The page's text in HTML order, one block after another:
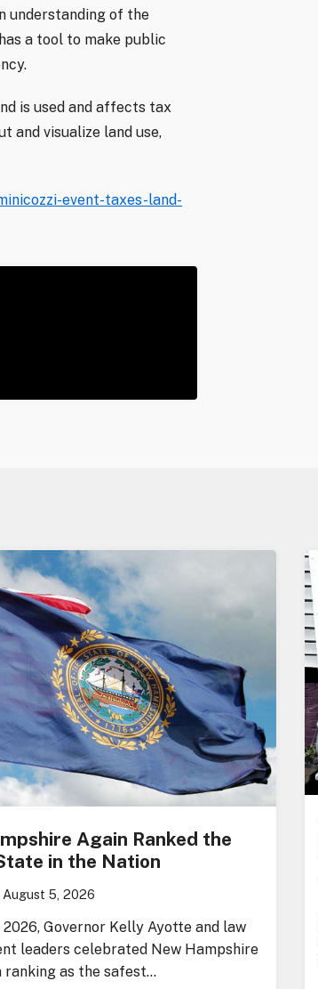
understanding of the
a tool to make public
is used and affects tax
and visualize land use,
event-taxes-land-
Again Ranked the
in the Nation
August 5, 2026
2026, Governor Kelly Ayotte and law
leaders celebrated New Hampshire
ranking as the safest…